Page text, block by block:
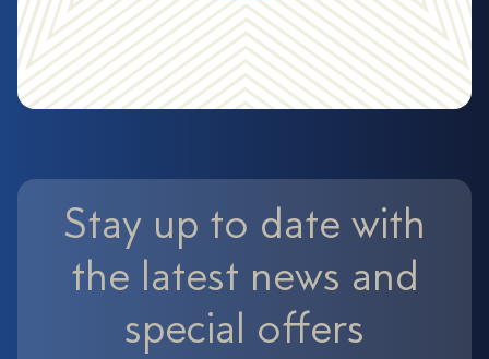
Stay up to date with
the latest news and
special offers